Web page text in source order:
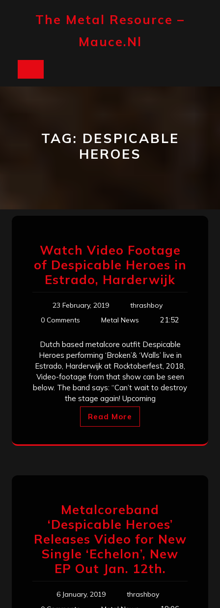
The Metal Resource –
Mauce.nl
TAG: DESPICABLE
HEROES
Watch Video Footage
of Despicable Heroes in
Estrado, Harderwijk
23 February, 2019
thrashboy
0 Comments
Metal News 21:52
Dutch based metalcore outfit Despicable
Heroes performing ‘Broken’& ‘Walls’ live in
Estrado, Harderwijk at Rocktoberfest, 2018,
Video-footage from that show can be seen
below. The band says: “Can’t wait to destroy
the stage again! Upcoming
Read More
Metalcoreband
‘Despicable Heroes’
Releases Video for New
Single ‘Echelon’, New
EP Out Jan. 12th.
6 January, 2019
thrashboy